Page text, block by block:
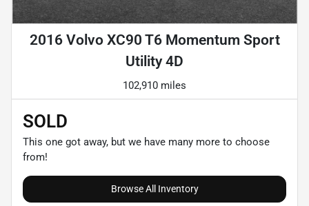
2016 Volvo XC90 T6 Momentum Sport
Utility 4D
102,910 miles
SOLD
This one got away, but we have many more to choose
from!
Browse All Inventory